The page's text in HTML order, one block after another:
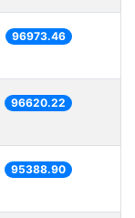
96973.46
96620.22
95388.90